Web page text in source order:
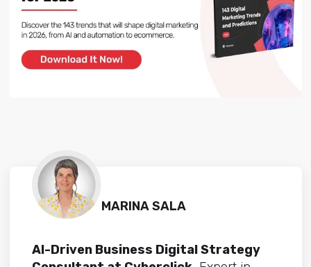
MARINA SALA
AI-Driven Business Digital Strategy